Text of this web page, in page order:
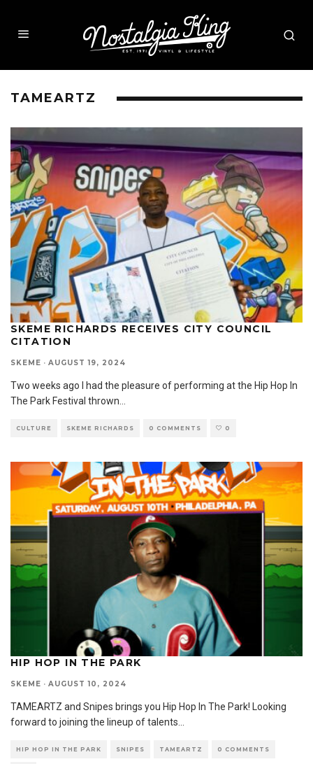
TAMEARTZ
SKEME RICHARDS RECEIVES CITY COUNCIL
CITATION
SKEME · AUGUST 19, 2024
Two weeks ago I had the pleasure of performing at the Hip Hop In
The Park Festival thrown
CULTURE SKEME RICHARDS 0 COMMENTS 0
HIP HOP IN THE PARK
SKEME · AUGUST 10, 2024
TAMEARTZ and Snipes brings you Hip Hop In The Park! Looking
forward to joining the lineup of talents...
HIP HOP IN THE PARK SNIPES TAMEARTZ 0 COMMENTS